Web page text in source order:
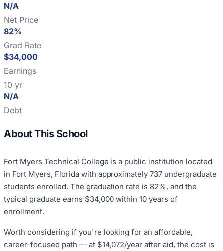
N/A
Net Price
82%
Grad Rate
$34,000
Earnings
10 yr
N/A
Debt
About This School
Fort Myers Technical College is a public institution located
in Fort Myers, Florida with approximately 737 undergraduate
students enrolled. The graduation rate is 82%, and the
typical graduate earns $34,000 within 10 years of
enrollment.
Worth considering if you're looking for an affordable,
career-focused path — at $14,072/year after aid, the cost is